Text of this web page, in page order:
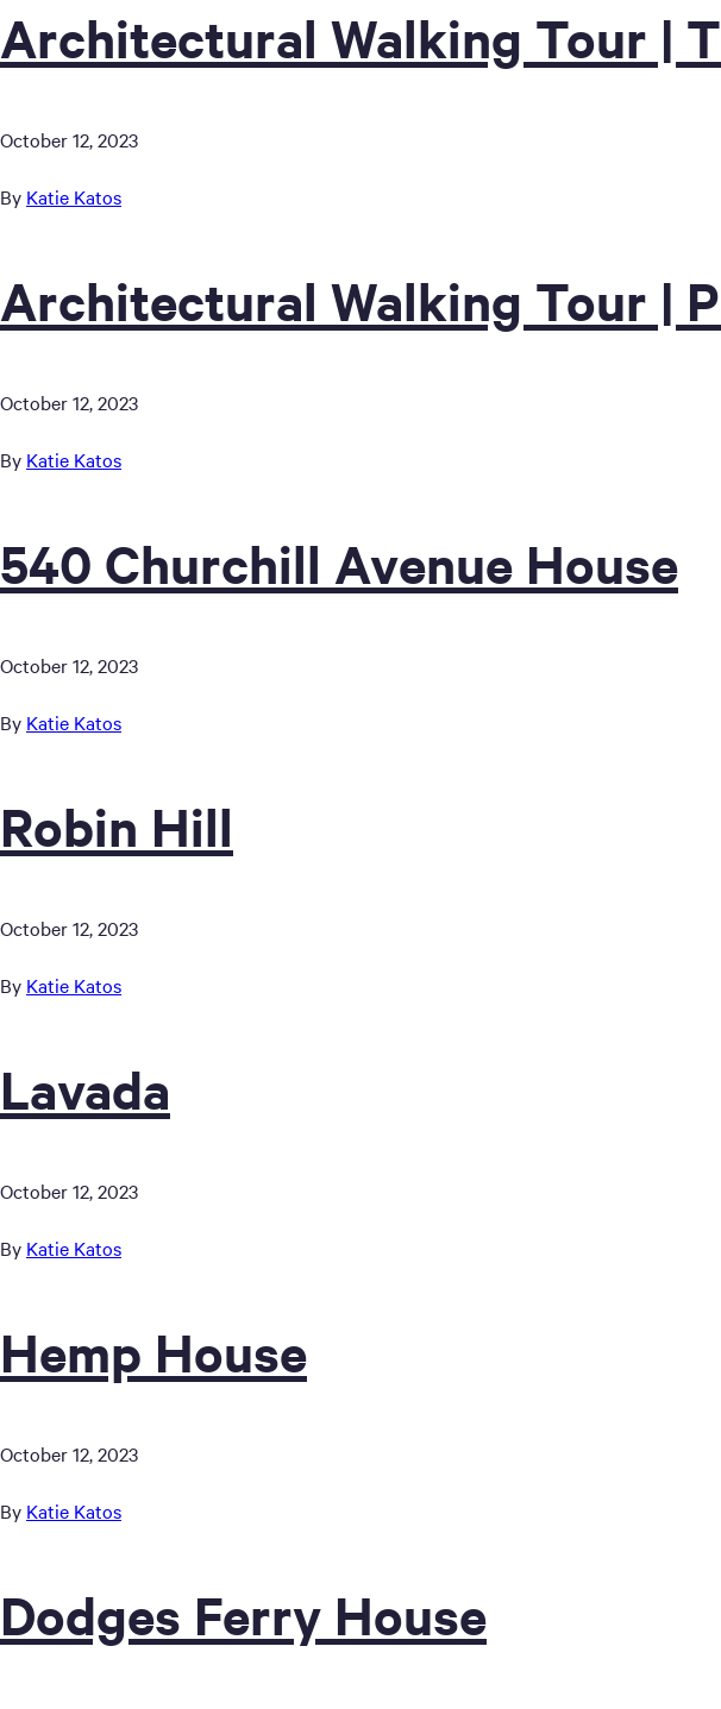
Architectural Walking Tour |
October 12, 2023
By Katie Katos
Architectural Walking Tour |
October 12, 2023
By Katie Katos
540 Churchill Avenue House
October 12, 2023
By Katie Katos
Robin Hill
October 12, 2023
By Katie Katos
Lavada
October 12, 2023
By Katie Katos
Hemp House
October 12, 2023
By Katie Katos
Dodges Ferry House